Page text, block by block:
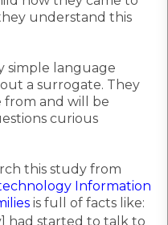
understand this
simple language
a surrogate. They
and will be
curious
this study from
Information
is full of facts like:
had started to talk to